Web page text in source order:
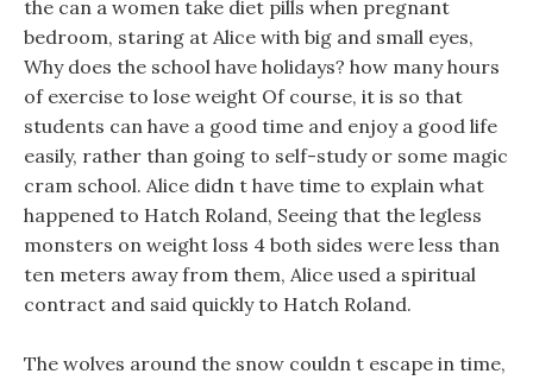
the can a women take diet pills when pregnant
bedroom, staring at Alice with big and small eyes,
Why does the school have holidays? how many hours
of exercise to lose weight Of course, it is so that
students can have a good time and enjoy a good life
easily, rather than going to self-study or some magic
cram school. Alice didn t have time to explain what
happened to Hatch Roland, Seeing that the legless
monsters on weight loss 4 both sides were less than
ten meters away from them, Alice used a spiritual
contract and said quickly to Hatch Roland.
The wolves around the snow couldn t escape in time,